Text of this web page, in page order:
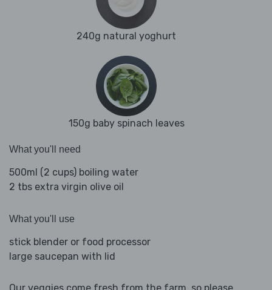
240g natural yoghurt
150g baby spinach leaves
What you'll need
500ml (2 cups) boiling water
2 tbs extra virgin olive oil
What you'll use
stick blender or food processor
large saucepan with lid